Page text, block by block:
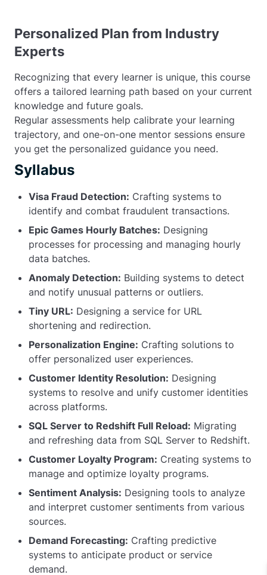
Personalized Plan from Industry
Experts
Recognizing that every learner is unique, this course
offers a tailored learning path based on your current
knowledge and future goals.
Regular assessments help calibrate your learning
trajectory, and one-on-one mentor sessions ensure
you get the personalized guidance you need.
Syllabus
Visa Fraud Detection: Crafting systems to
identify and combat fraudulent transactions.
Epic Games Hourly Batches: Designing
processes for processing and managing hourly
data batches.
Anomaly Detection: Building systems to detect
and notify unusual patterns or outliers.
Tiny URL: Designing a service for URL
shortening and redirection.
Personalization Engine: Crafting solutions to
offer personalized user experiences.
Customer Identity Resolution: Designing
systems to resolve and unify customer identities
across platforms.
SQL Server to Redshift Full Reload: Migrating
and refreshing data from SQL Server to Redshift.
Customer Loyalty Program: Creating systems to
manage and optimize loyalty programs.
Sentiment Analysis: Designing tools to analyze
and interpret customer sentiments from various
sources.
Demand Forecasting: Crafting predictive
systems to anticipate product or service
demand.